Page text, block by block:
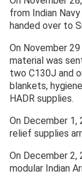
from Indian
handed over to
On November
material was
two C130J and
blankets,
HADR supplies.
On December 1,
relief supplies
On December 2,
modular Indian